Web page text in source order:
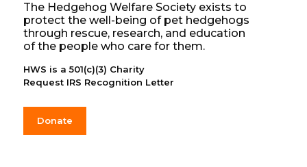
The Hedgehog Welfare Society exists to
protect the well-being of pet hedgehogs
through rescue, research, and education
of the people who care for them.
HWS is a 501(c)(3) Charity
Request IRS Recognition Letter
Donate